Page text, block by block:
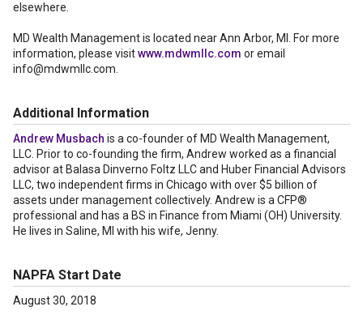
elsewhere.
MD Wealth Management is located near Ann Arbor, MI. For more
information, please visitwww.mdwmllc.com or email
info@mdwmllc.com.
Additional Information
Andrew Musbach is a co-founder of MD Wealth Management,
LLC. Prior to co-founding the firm, Andrew worked as a financial
advisor at Balasa Dinverno Foltz LLC and Huber Financial Advisors
LLC, two independent firms in Chicago with over $5 billion of
assets under management collectively. Andrew is a CFP®
professional and has a BS in Finance from Miami (OH) University.
He lives in Saline, MI with his wife, Jenny.
NAPFA Start Date
August 30, 2018